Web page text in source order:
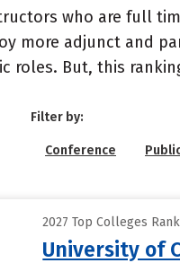
who are full
more adjunct and
roles. But, this
Filter by:
Conference
2027 Top Colleges
University of